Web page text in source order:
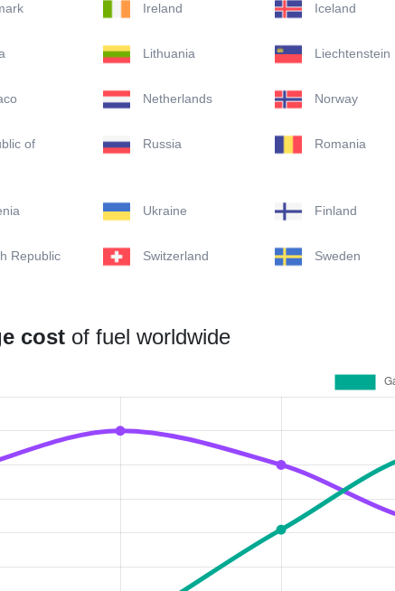
Ireland Iceland
Lithuania Liechtenstein
Netherlands Norway
of
Russia Romania
Ukraine Finland
Republic Switzerland Sweden
cost of fuel worldwide